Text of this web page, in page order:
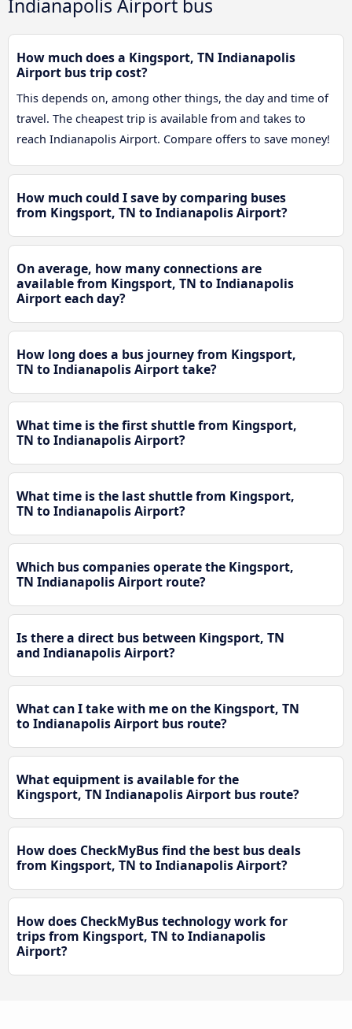
Indianapolis Airport bus
How much does a Kingsport, TN Indianapolis
Airport bus trip cost?
This depends on, among other things, the day and time of
travel. The cheapest trip is available from and takes to
reach Indianapolis Airport. Compare offers to save money!
How much could I save by comparing buses
from Kingsport, TN to Indianapolis Airport?
On average, how many connections are
available from Kingsport, TN to Indianapolis
Airport each day?
How long does a bus journey from Kingsport,
TN to Indianapolis Airport take?
What time is the first shuttle from Kingsport,
TN to Indianapolis Airport?
What time is the last shuttle from Kingsport,
TN to Indianapolis Airport?
Which bus companies operate the Kingsport,
TN Indianapolis Airport route?
Is there a direct bus between Kingsport, TN
and Indianapolis Airport?
What can I take with me on the Kingsport, TN
to Indianapolis Airport bus route?
What equipment is available for the
Kingsport, TN Indianapolis Airport bus route?
How does CheckMyBus find the best bus deals
from Kingsport, TN to Indianapolis Airport?
How does CheckMyBus technology work for
trips from Kingsport, TN to Indianapolis
Airport?